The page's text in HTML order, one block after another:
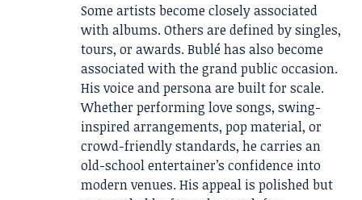
Some artists become closely associated
with albums. Others are defined by singles,
tours, or awards. Bublé has also become
associated with the grand public occasion.
His voice and persona are built for scale.
Whether performing love songs, swing-
inspired arrangements, pop material, or
crowd-friendly standards, he carries an
old-school entertainer’s confidence into
modern venues. His appeal is polished but